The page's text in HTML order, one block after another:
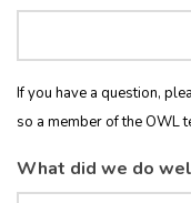
If you have a question,
so a member of the OWL
What did we do